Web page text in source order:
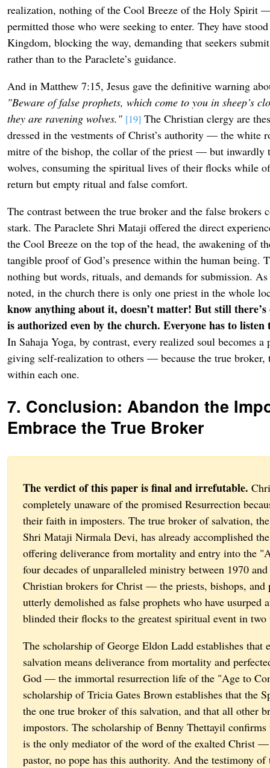
realization, nothing of the Cool Breeze of the Holy Spirit
permitted those who were seeking to enter. They have
Kingdom, blocking the way, demanding that seekers
rather than to the Paraclete’s guidance.
And in Matthew 7:15, Jesus gave the definitive warning
"Beware of false prophets, which come to you in sheep’s
they are ravening wolves." [19] The Christian clergy are
dressed in the vestments of Christ’s authority — the white
mitre of the bishop, the collar of the priest — but inwardly
wolves, consuming the spiritual lives of their flocks while
return but empty ritual and false comfort.
The contrast between the true broker and the false brokers
stark. The Paraclete Shri Mataji offered the direct
the Cool Breeze on the top of the head, the awakening of
tangible proof of God’s presence within the human being.
nothing but words, rituals, and demands for submission.
noted, in the church there is only one priest in the whole
know anything about it, doesn’t matter! But still
is authorized even by the church. Everyone has to
In Sahaja Yoga, by contrast, every realized soul becomes a
giving self-realization to others — because the true broker,
within each one.
7. Conclusion: Abandon the
Embrace the True Broker
The verdict of this paper is final and irrefutable.
completely unaware of the promised Resurrection
their faith in imposters. The true broker of salvation,
Shri Mataji Nirmala Devi, has already accomplished
offering deliverance from mortality and entry into the
four decades of unparalleled ministry between 1970
Christian brokers for Christ — the priests, bishops,
utterly demolished as false prophets who have usurped
blinded their flocks to the greatest spiritual event in two
The scholarship of George Eldon Ladd establishes that
salvation means deliverance from mortality and
God — the immortal resurrection life of the "Age to
scholarship of Tricia Gates Brown establishes that the
the one true broker of this salvation, and that all other
impostors. The scholarship of Benny Thettayil confirms
is the only mediator of the word of the exalted Christ
pastor, no pope has this authority. And the testimony of